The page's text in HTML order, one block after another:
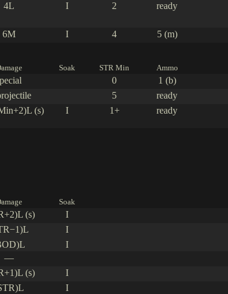
4L I 2 ready
6M I 4 5 (m)
Soak STR Min Ammo
0 1 (b)
5 ready
(s) I 1+ ready
Soak
(s) I
I
I
—
(s) I
I